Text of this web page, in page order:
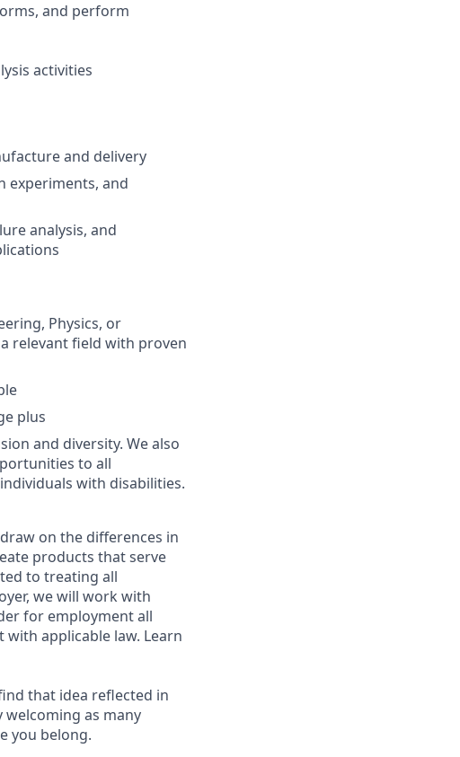
and perform
activities
and delivery
experiments, and
analysis, and
Physics, or
relevant field with proven
plus
and diversity. We also
to all
with disabilities.
on the differences in
products that serve
to treating all
we will work with
for employment all
applicable law. Learn
that idea reflected in
as many
you belong.